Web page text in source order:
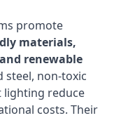
promote
materials,
renewable
steel, non-toxic
lighting reduce
costs. Their